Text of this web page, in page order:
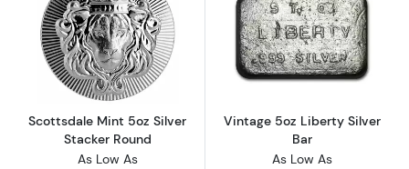
Read more aboutScottsdale Mint 5oz Silver
Scottsdale Mint 5oz Silver
Stacker Round
As Low As
Read more
Vintage 5oz Liberty Silver
Bar
As Low As